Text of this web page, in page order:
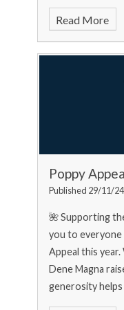
Read More
Poppy
Published 29/11/24
🌺 Supporting
you to
Appeal this
Dene Magna
generosity